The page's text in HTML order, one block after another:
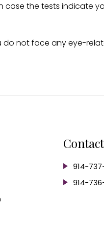
the tests indicate
not face any eye-
914-
914-